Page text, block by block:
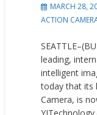
MARCH 28,
ACTION
leading,
intelligent
today that its
Camera, is